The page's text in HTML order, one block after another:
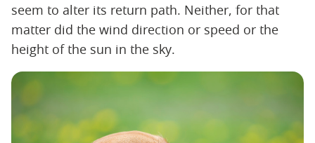
seem to alter its return path. Neither, for that
matter did the wind direction or speed or the
height of the sun in the sky.